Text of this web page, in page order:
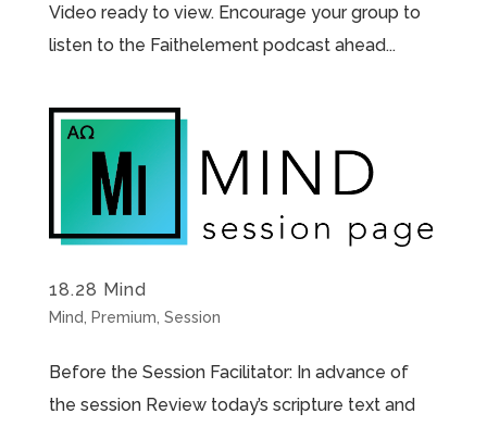
Video ready to view. Encourage your group to
listen to the Faithelement podcast ahead...
18.28 Mind
Mind, Premium, Session
Before the Session Facilitator: In advance of
the session Review today’s scripture text and